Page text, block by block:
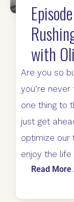
with
Are you so
you’re
one thing to
just get
optimize our
enjoy the life
Read More